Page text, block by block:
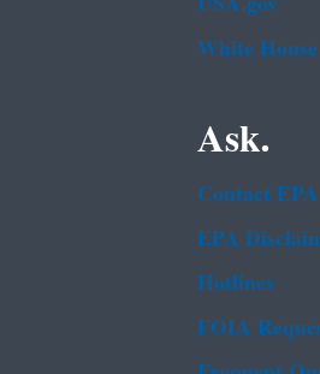
White House
Ask.
Contact EPA
EPA
Hotlines
FOIA